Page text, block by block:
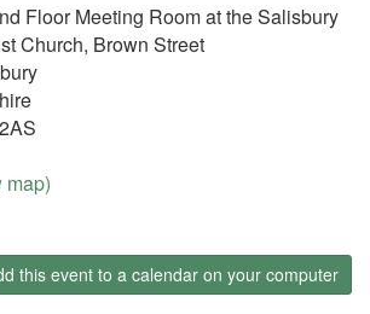
Floor Meeting Room at the Salisbury
Church, Brown Street
map)
this event to a calendar on your computer